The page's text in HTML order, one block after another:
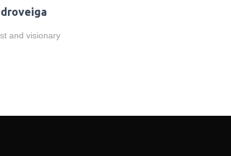
and visionary